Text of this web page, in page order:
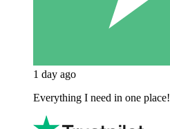
1 day ago
Everything I need in one place!